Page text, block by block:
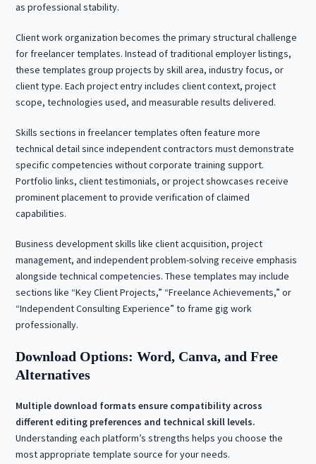
as professional stability.
Client work organization becomes the primary structural challenge
for freelancer templates. Instead of traditional employer listings,
these templates group projects by skill area, industry focus, or
client type. Each project entry includes client context, project
scope, technologies used, and measurable results delivered.
Skills sections in freelancer templates often feature more
technical detail since independent contractors must demonstrate
specific competencies without corporate training support.
Portfolio links, client testimonials, or project showcases receive
prominent placement to provide verification of claimed
capabilities.
Business development skills like client acquisition, project
management, and independent problem-solving receive emphasis
alongside technical competencies. These templates may include
sections like “Key Client Projects,” “Freelance Achievements,” or
“Independent Consulting Experience” to frame gig work
professionally.
Download Options: Word, Canva, and Free
Alternatives
Multiple download formats ensure compatibility across
different editing preferences and technical skill levels.
Understanding each platform’s strengths helps you choose the
most appropriate template source for your needs.